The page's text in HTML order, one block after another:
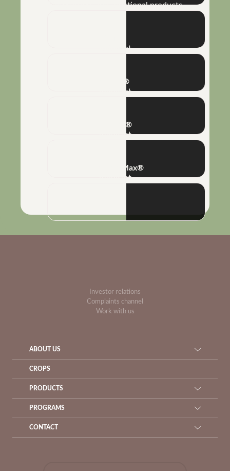
Biofertilizers and functional products
Adjuvant
Silkon®
Adjuvant
Poliflex®
Adjuvant
Combine Max®
Adjuvant
Investor relations
Complaints channel
Work with us
ABOUT US
CROPS
PRODUCTS
PROGRAMS
CONTACT